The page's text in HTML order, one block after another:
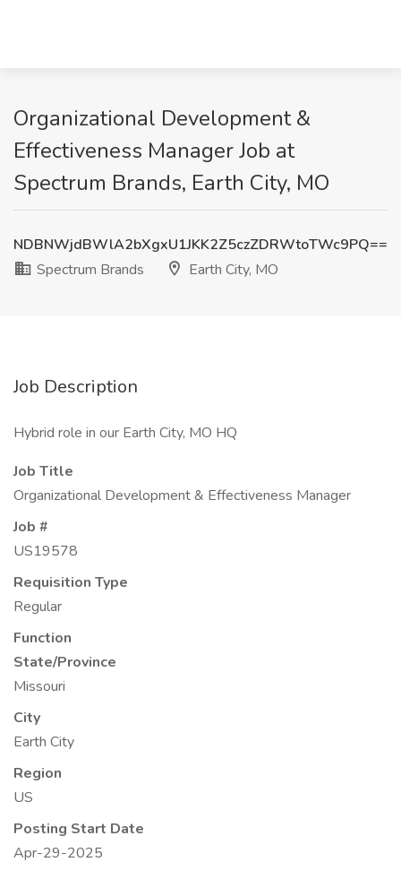
Organizational Development &
Effectiveness Manager Job at
Spectrum Brands, Earth City, MO
NDBNWjdBWlA2bXgxU1JKK2Z5czZDRWtoTWc9PQ==
Spectrum Brands
Earth City, MO
Job Description
Hybrid role in our Earth City, MO HQ
Job Title
Organizational Development & Effectiveness Manager
Job #
US19578
Requisition Type
Regular
Function
State/Province
Missouri
City
Earth City
Region
US
Posting Start Date
Apr-29-2025